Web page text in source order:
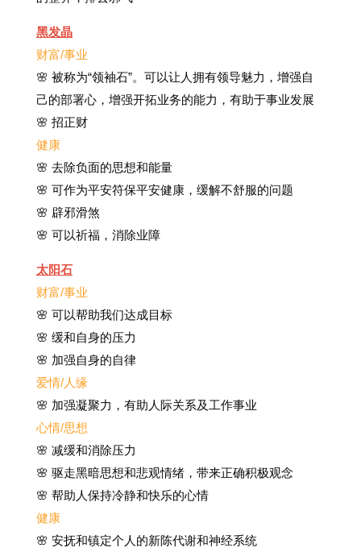
黑发晶
财富/事业
🌸 被称为“领袖石”。可以让人拥有领导魅力，增强自
己的部署心，增强开拓业务的能力，有助于事业发展
🌸 招正财
健康
🌸 去除负面的思想和能量
🌸 可作为平安符保平安健康，缓解不舒服的问题
🌸 辟邪滑煞
🌸 可以祈福，消除业障
太阳石
财富/事业
🌸 可以帮助我们达成目标
🌸 缓和自身的压力
🌸 加强自身的自律
爱情/人缘
🌸 加强凝聚力，有助人际关系及工作事业
心情/思想
🌸 减缓和消除压力
🌸 驱走黑暗思想和悲观情绪，带来正确积极观念
🌸 帮助人保持冷静和快乐的心情
健康
🌸 安抚和镇定个人的新陈代谢和神经系统